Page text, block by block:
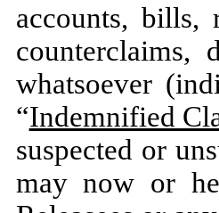
accounts, bills,
counterclaims,
whatsoever
“Indemnified
suspected or
may now or